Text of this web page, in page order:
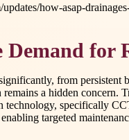
how-asap-
for
from persistent
a hidden concern.
technology, specifically
targeted